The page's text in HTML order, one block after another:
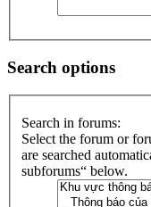
Search options
Search in forums:
Select the forum or
are searched
subforums“ below.